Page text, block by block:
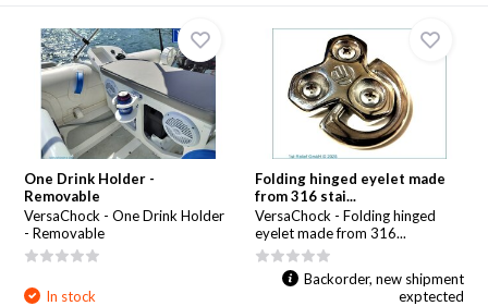
One Drink Holder -
Removable
VersaChock - One Drink Holder
- Removable
In stock
Folding hinged eyelet made
from 316 stai...
VersaChock - Folding hinged
eyelet made from 316...
Backorder, new shipment
exptected